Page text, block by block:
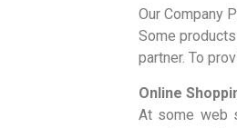
Our Company
Some
partner. To
Online
At some web